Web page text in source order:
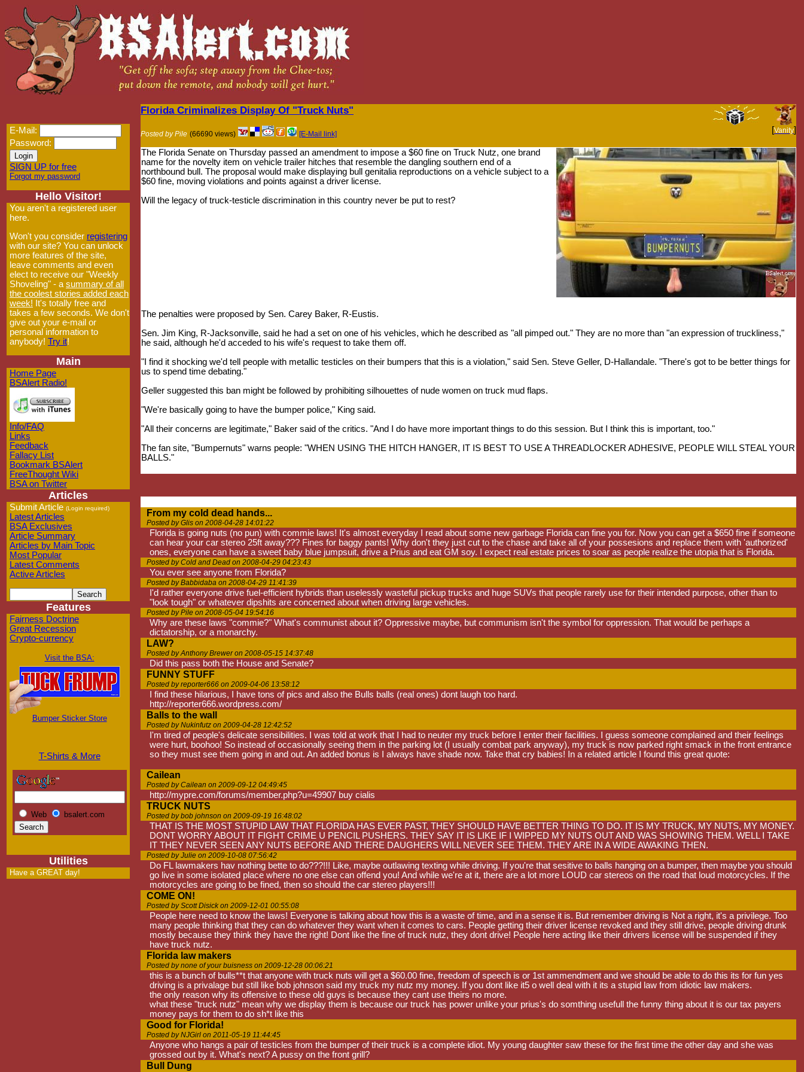
E-Mail:
Password:
SIGN UP for free
Forgot my password
Hello Visitor!
You aren't a registered user
here.
Won't you consider registering
with our site? You can unlock
more features of the site,
leave comments and even
elect to receive our "Weekly
Shoveling" - a summary of all
the coolest stories added each
week! It's totally free and
takes a few seconds. We don't
give out your e-mail or
personal information to
anybody! Try it!
Main
Home Page
BSAlert Radio!
Info/FAQ
Links
Feedback
Fallacy List
Bookmark BSAlert
FreeThought Wiki
BSA on Twitter
Articles
Submit Article (Login required)
Latest Articles
BSA Exclusives
Article Summary
Articles by Main Topic
Most Popular
Latest Comments
Active Articles
Features
Fairness Doctrine
Great Recession
Crypto-currency
Visit the BSA:
Bumper Sticker Store
T-Shirts & More
Web bsalert.com
Utilities
Have a GREAT day!
Florida Criminalizes Display Of "Truck Nuts"
Posted by Pile (66690 views) [E-Mail link] [Vanity]
The Florida Senate on Thursday passed an amendment to impose a $60 fine on Truck Nutz, one brand
name for the novelty item on vehicle trailer hitches that resemble the dangling southern end of a
northbound bull. The proposal would make displaying bull genitalia reproductions on a vehicle subject to a
$60 fine, moving violations and points against a driver license.
Will the legacy of truck-testicle discrimination in this country never be put to rest?
The penalties were proposed by Sen. Carey Baker, R-Eustis.
Sen. Jim King, R-Jacksonville, said he had a set on one of his vehicles, which he described as "all pimped out." They are no more than "an expression of truckliness,"
he said, although he'd acceded to his wife's request to take them off.
"I find it shocking we'd tell people with metallic testicles on their bumpers that this is a violation," said Sen. Steve Geller, D-Hallandale. "There's got to be better things for
us to spend time debating."
Geller suggested this ban might be followed by prohibiting silhouettes of nude women on truck mud flaps.
"We're basically going to have the bumper police," King said.
"All their concerns are legitimate," Baker said of the critics. "And I do have more important things to do this session. But I think this is important, too."
The fan site, "Bumpernuts" warns people: "WHEN USING THE HITCH HANGER, IT IS BEST TO USE A THREADLOCKER ADHESIVE, PEOPLE WILL STEAL YOUR
BALLS."
From my cold dead hands...
Posted by Glis on 2008-04-28 14:01:22
Florida is going nuts (no pun) with commie laws! It's almost everyday I read about some new garbage Florida can fine you for. Now you can get a $650 fine if someone
can hear your car stereo 25ft away??? Fines for baggy pants! Why don't they just cut to the chase and take all of your possesions and replace them with 'authorized'
ones, everyone can have a sweet baby blue jumpsuit, drive a Prius and eat GM soy. I expect real estate prices to soar as people realize the utopia that is Florida.
Posted by Cold and Dead on 2008-04-29 04:23:43
You ever see anyone from Florida?
Posted by Babbidaba on 2008-04-29 11:41:39
I'd rather everyone drive fuel-efficient hybrids than uselessly wasteful pickup trucks and huge SUVs that people rarely use for their intended purpose, other than to
"look tough" or whatever dipshits are concerned about when driving large vehicles.
Posted by Pile on 2008-05-04 19:54:16
Why are these laws "commie?" What's communist about it? Oppressive maybe, but communism isn't the symbol for oppression. That would be perhaps a
dictatorship, or a monarchy.
LAW?
Posted by Anthony Brewer on 2008-05-15 14:37:48
Did this pass both the House and Senate?
FUNNY STUFF
Posted by reporter666 on 2009-04-06 13:58:12
I find these hilarious, I have tons of pics and also the Bulls balls (real ones) dont laugh too hard.
http://reporter666.wordpress.com/
Balls to the wall
Posted by Nukinfutz on 2009-04-28 12:42:52
I'm tired of people's delicate sensibilities. I was told at work that I had to neuter my truck before I enter their facilities. I guess someone complained and their feelings
were hurt, boohoo! So instead of occasionally seeing them in the parking lot (I usually combat park anyway), my truck is now parked right smack in the front entrance
so they must see them going in and out. An added bonus is I always have shade now. Take that cry babies! In a related article I found this great quote:
Cailean
Posted by Cailean on 2009-09-12 04:49:45
http://mypre.com/forums/member.php?u=49907 buy cialis
TRUCK NUTS
Posted by bob johnson on 2009-09-19 16:48:02
THAT IS THE MOST STUPID LAW THAT FLORIDA HAS EVER PAST, THEY SHOULD HAVE BETTER THING TO DO. IT IS MY TRUCK, MY NUTS, MY MONEY.
DONT WORRY ABOUT IT FIGHT CRIME U PENCIL PUSHERS. THEY SAY IT IS LIKE IF I WIPPED MY NUTS OUT AND WAS SHOWING THEM. WELL I TAKE
IT THEY NEVER SEEN ANY NUTS BEFORE AND THERE DAUGHERS WILL NEVER SEE THEM. THEY ARE IN A WIDE AWAKING THEN.
Posted by Julie on 2009-10-08 07:56:42
Do FL lawmakers hav nothing bette to do???!!! Like, maybe outlawing texting while driving. If you're that sesitive to balls hanging on a bumper, then maybe you should
go live in some isolated place where no one else can offend you! And while we're at it, there are a lot more LOUD car stereos on the road that loud motorcycles. If the
motorcycles are going to be fined, then so should the car stereo players!!!
COME ON!
Posted by Scott Disick on 2009-12-01 00:55:08
People here need to know the laws! Everyone is talking about how this is a waste of time, and in a sense it is. But remember driving is Not a right, it's a privilege. Too
many people thinking that they can do whatever they want when it comes to cars. People getting their driver license revoked and they still drive, people driving drunk
mostly because they think they have the right! Dont like the fine of truck nutz, they dont drive! People here acting like their drivers license will be suspended if they
have truck nutz.
Florida law makers
Posted by none of your buisness on 2009-12-28 00:06:21
this is a bunch of bulls**t that anyone with truck nuts will get a $60.00 fine, freedom of speech is or 1st ammendment and we should be able to do this its for fun yes
driving is a privalage but still like bob johnson said my truck my nutz my money. If you dont like it5 o well deal with it its a stupid law from idiotic law makers.
the only reason why its offensive to these old guys is because they cant use theirs no more.
what these "truck nutz" mean why we display them is because our truck has power unlike your prius's do somthing usefull the funny thing about it is our tax payers
money pays for them to do sh*t like this
Good for Florida!
Posted by NJGirl on 2011-05-19 11:44:45
Anyone who hangs a pair of testicles from the bumper of their truck is a complete idiot. My young daughter saw these for the first time the other day and she was
grossed out by it. What's next? A pussy on the front grill?
Bull Dung